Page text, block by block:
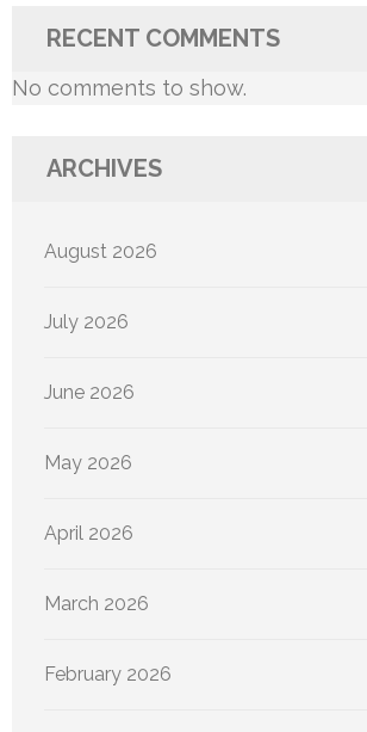
RECENT COMMENTS
No comments to show.
ARCHIVES
August 2026
July 2026
June 2026
May 2026
April 2026
March 2026
February 2026